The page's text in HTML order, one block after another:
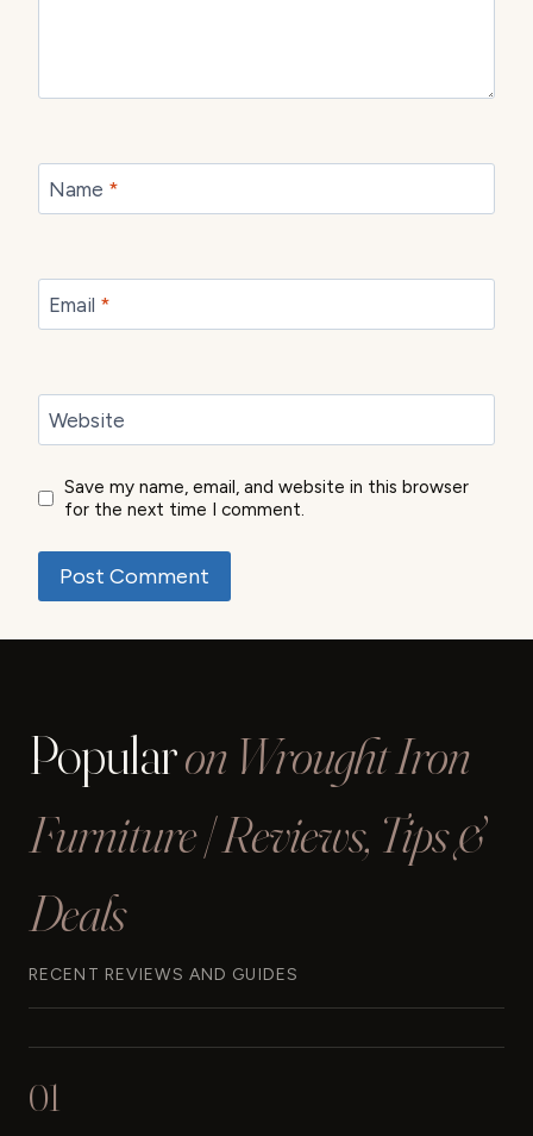
Name *
Email *
Website
Save my name, email, and website in this browser
for the next time I comment.
Popularon Wrought Iron
Furniture | Reviews, Tips &
Deals
RECENT REVIEWS AND GUIDES
01